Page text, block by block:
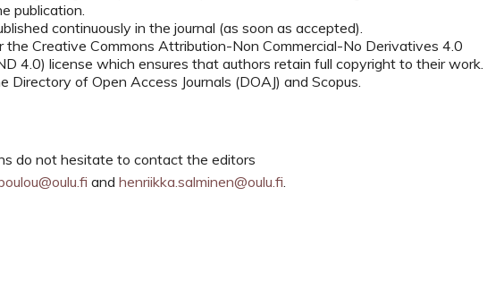
publication.
continuously in the journal (as soon as accepted).
the Creative Commons Attribution-Non Commercial-No Derivatives 4.0
4.0) license which ensures that authors retain full copyright to their work.
Directory of Open Access Journals (DOAJ) and Scopus.
do not hesitate to contact the editors
and henriikka.salminen@oulu.fi.